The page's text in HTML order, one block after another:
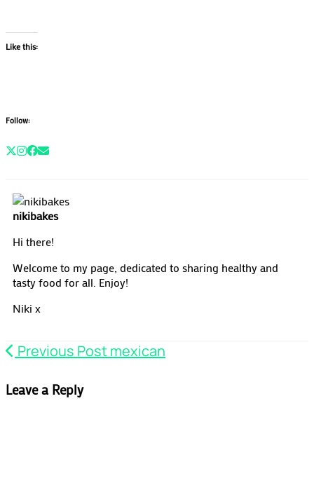
Like this:
Follow:
nikibakes
Hi there!
Welcome to my page, dedicated to sharing healthy and
tasty food for all. Enjoy!
Niki x
Previous Postmexican
Leave a Reply